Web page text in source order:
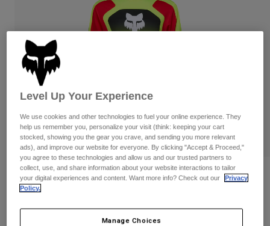
Goggles
Guards & Protection
Gloves
Jackets & Hydration Vests
Base Layers
Gear Bags
Socks
Pants
Pads & Protection
Jackets
Gloves
Goggles
Base Layers
Bottles & Hydration Packs
Swim
Shop All
Hats
Shirts
Sweatshirts
Jackets
Pants
Reviews
Level Up Your Experience
We use cookies and other technologies to fuel your online experience. They
help us remember you, personalize your visit (think: keeping your cart
stocked, showing you the gear you crave, and sending you more relevant
ads), and improve our website for everyone. By clicking "Accept & Proceed,"
you agree to these technologies and allow us and our trusted partners to
collect, use, and share information about your website interactions to tailor
your digital experiences and content. Want more info? Check out our
Privacy
Policy.
Manage Choices